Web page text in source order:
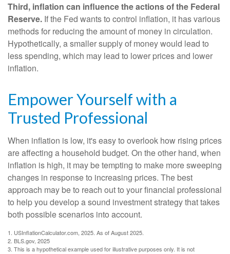
Third, inflation can influence the actions of the Federal
Reserve. If the Fed wants to control inflation, it has various
methods for reducing the amount of money in circulation.
Hypothetically, a smaller supply of money would lead to
less spending, which may lead to lower prices and lower
inflation.
Empower Yourself with a
Trusted Professional
When inflation is low, it's easy to overlook how rising prices
are affecting a household budget. On the other hand, when
inflation is high, it may be tempting to make more sweeping
changes in response to increasing prices. The best
approach may be to reach out to your financial professional
to help you develop a sound investment strategy that takes
both possible scenarios into account.
1. USInflationCalculator.com, 2025. As of August 2025.
2. BLS.gov, 2025
3. This is a hypothetical example used for illustrative purposes only. It is not